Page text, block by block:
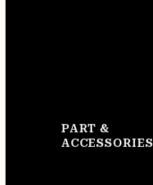
PART &
ACCESSORIES